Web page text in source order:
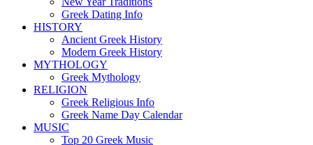
Greek Dating Info
HISTORY
Ancient Greek History
Modern Greek History
MYTHOLOGY
Greek Mythology
RELIGION
Greek Religious Info
Greek Name Day Calendar
MUSIC
Top 20 Greek Music